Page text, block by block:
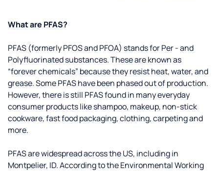
What are PFAS?
PFAS (formerly PFOS and PFOA) stands for Per - and
Polyfluorinated substances. These are known as
“forever chemicals” because they resist heat, water, and
grease. Some PFAS have been phased out of production.
However, there is still PFAS found in many everyday
consumer products like shampoo, makeup, non-stick
cookware, fast food packaging, clothing, carpeting and
more.
PFAS are widespread across the US, including in
Montpelier, ID. According to the Environmental Working